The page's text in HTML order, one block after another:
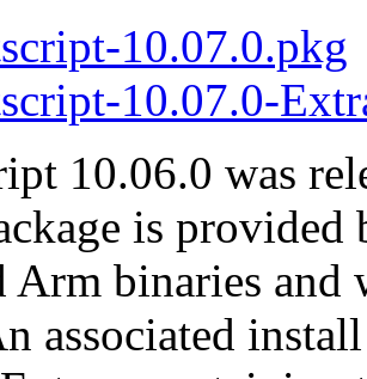
10.07.0.pkg
10.07.0-
10.06.0 was
is provided
Arm binaries and
associated